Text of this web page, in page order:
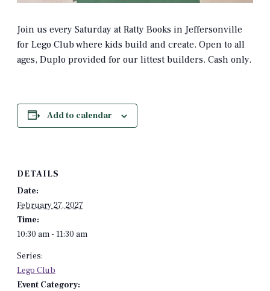
Join us every Saturday at Ratty Books in Jeffersonville
for Lego Club where kids build and create. Open to all
ages, Duplo provided for our littest builders. Cash only.
Add to calendar
DETAILS
Date:
February 27, 2027
Time:
10:30 am - 11:30 am
Series:
Lego Club
Event Category: